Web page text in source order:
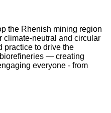
the Rhenish mining region
climate-neutral and circular
practice to drive the
— creating
everyone - from